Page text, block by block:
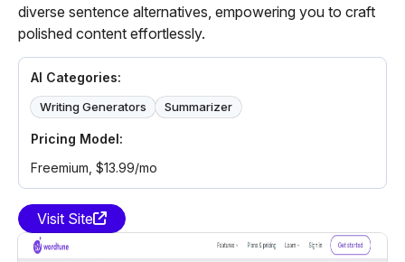
diverse sentence alternatives, empowering you to craft
polished content effortlessly.
AI Categories:
Writing Generators Summarizer
Pricing Model:
Freemium, $13.99/mo
Visit Site